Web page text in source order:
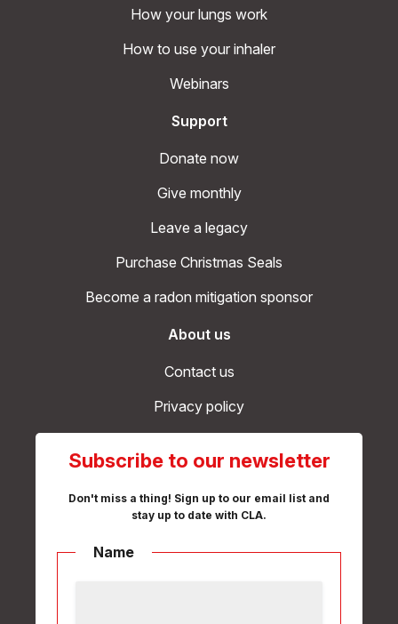
How your lungs work
How to use your inhaler
Webinars
Support
Donate now
Give monthly
Leave a legacy
Purchase Christmas Seals
Become a radon mitigation sponsor
About us
Contact us
Privacy policy
Subscribe to our newsletter
Don't miss a thing! Sign up to our email list and
stay up to date with CLA.
Name